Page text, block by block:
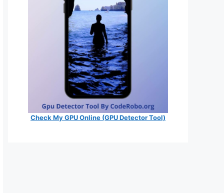
Check My GPU Online (GPU Detector Tool)